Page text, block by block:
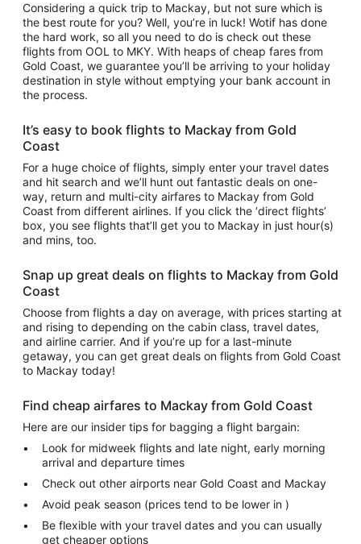
Considering a quick trip to Mackay, but not sure which is
the best route for you? Well, you’re in luck! Wotif has done
the hard work, so all you need to do is check out these
flights from OOL to MKY. With heaps of cheap fares from
Gold Coast, we guarantee you’ll be arriving to your holiday
destination in style without emptying your bank account in
the process.
It’s easy to book flights to Mackay from Gold
Coast
For a huge choice of flights, simply enter your travel dates
and hit search and we’ll hunt out fantastic deals on one-
way, return and multi-city airfares to Mackay from Gold
Coast from different airlines. If you click the ‘direct flights’
box, you see flights that’ll get you to Mackay in just hour(s)
and mins, too.
Snap up great deals on flights to Mackay from Gold
Coast
Choose from flights a day on average, with prices starting at
and rising to depending on the cabin class, travel dates,
and airline carrier. And if you’re up for a last-minute
getaway, you can get great deals on flights from Gold Coast
to Mackay today!
Find cheap airfares to Mackay from Gold Coast
Here are our insider tips for bagging a flight bargain:
Look for midweek flights and late night, early morning
arrival and departure times
Check out other airports near Gold Coast and Mackay
Avoid peak season (prices tend to be lower in )
Be flexible with your travel dates and you can usually
get cheaper options